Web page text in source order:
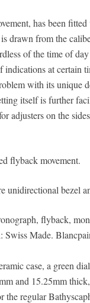
has been
drawn from the
of the time of
at certain
with its unique
itself is further
adjusters on the
flyback movement.
unidirectional bezel
flyback,
Swiss Made.
case, a green
and 15.25mm
the regular